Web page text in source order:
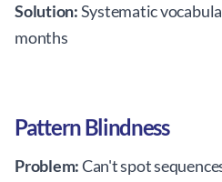
Solution:Systematic
months
Pattern Blindness
Problem:Can't spot